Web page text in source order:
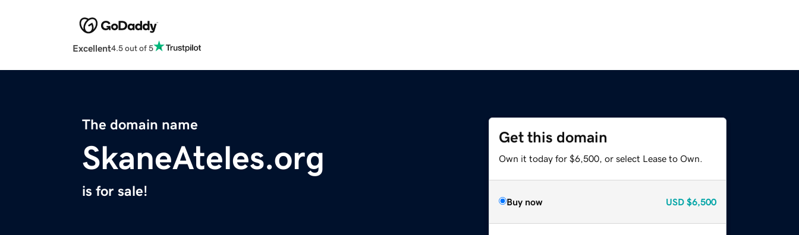
Excellent4.5 out of 5
The domain name
SkaneAteles.org
is for sale!
Get this domain
Own it today for $6,500, or select Lease to Own.
Buy now USD $6,500